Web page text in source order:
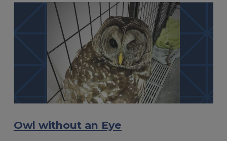
Owl without an Eye